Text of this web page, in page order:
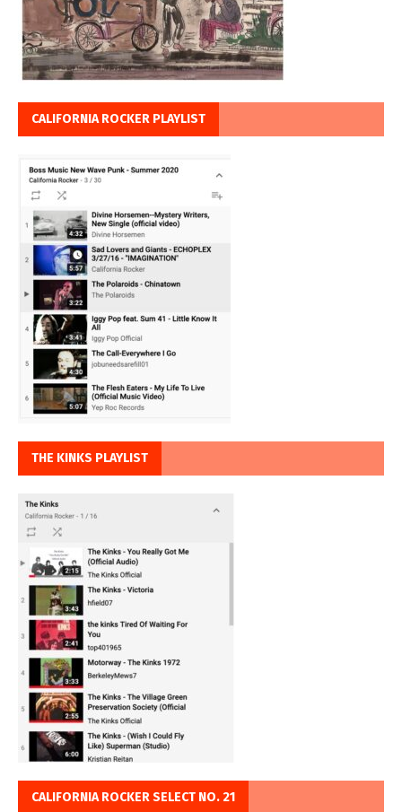
CALIFORNIA ROCKER PLAYLIST
THE KINKS PLAYLIST
CALIFORNIA ROCKER SELECT NO. 21